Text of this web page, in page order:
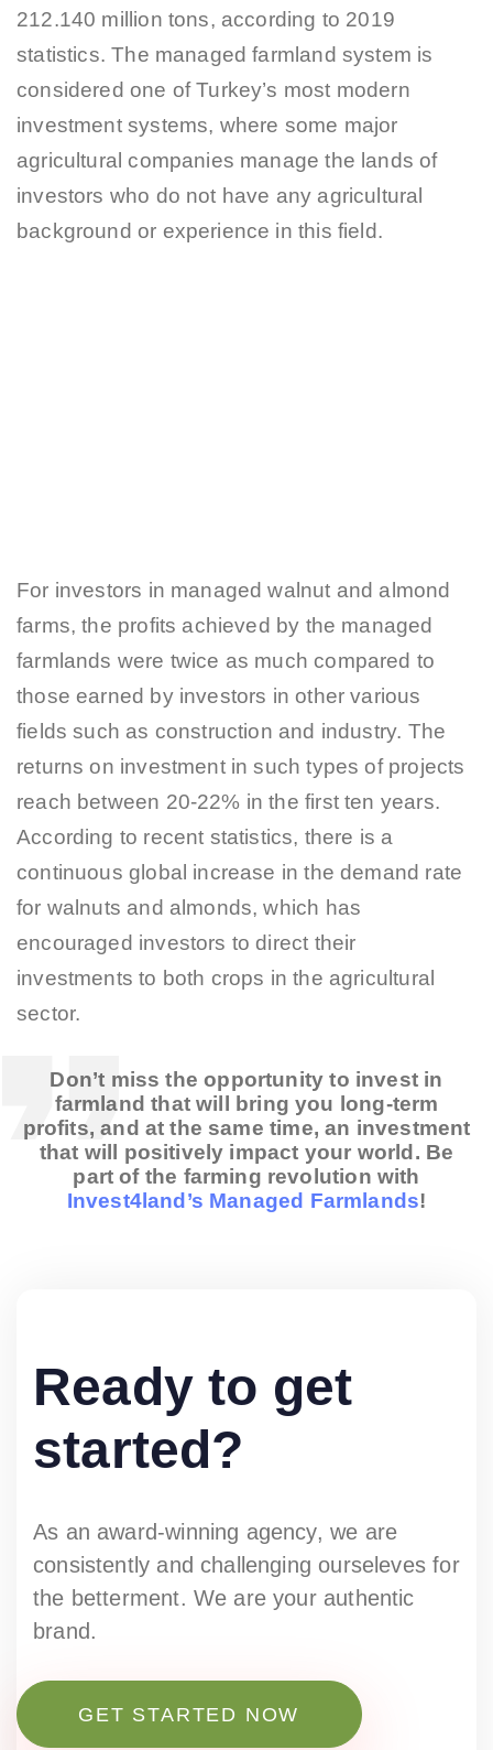
212.140 million tons, according to 2019
statistics. The managed farmland system is
considered one of Turkey’s most modern
investment systems, where some major
agricultural companies manage the lands of
investors who do not have any agricultural
background or experience in this field.
For investors in managed walnut and almond
farms, the profits achieved by the managed
farmlands were twice as much compared to
those earned by investors in other various
fields such as construction and industry. The
returns on investment in such types of projects
reach between 20-22% in the first ten years.
According to recent statistics, there is a
continuous global increase in the demand rate
for walnuts and almonds, which has
encouraged investors to direct their
investments to both crops in the agricultural
sector.
Don’t miss the opportunity to invest in
farmland that will bring you long-term
profits, and at the same time, an investment
that will positively impact your world. Be
part of the farming revolution with
Invest4land’s Managed Farmlands!
Ready to get
started?
As an award-winning agency, we are
consistently and challenging ourseleves for
the betterment. We are your authentic
brand.
GET STARTED NOW